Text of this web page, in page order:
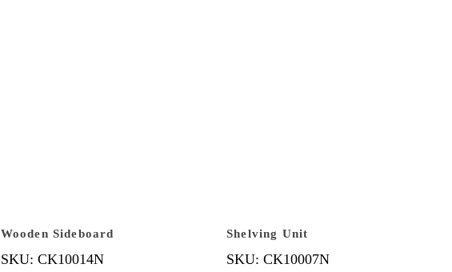
Wooden Sideboard
SKU: CK10014N
Shelving Unit
SKU: CK10007N